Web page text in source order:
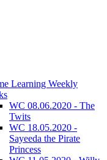
Learning Weekly
WC 08.06.2020 - The
Twits
WC 18.05.2020 -
Sayeeda the Pirate
Princess